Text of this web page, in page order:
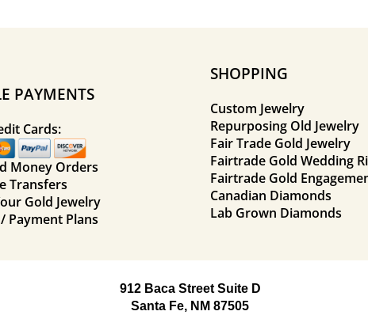
PAYMENTS
Cards:
Money Orders
Transfers
Gold Jewelry
Payment Plans
SHOPPING
Custom Jewelry
Repurposing Old Jewelry
Fair Trade Gold Jewelry
Fairtrade Gold Wedding
Fairtrade Gold
Canadian Diamonds
Lab Grown Diamonds
912 Baca Street Suite D
Santa Fe, NM 87505